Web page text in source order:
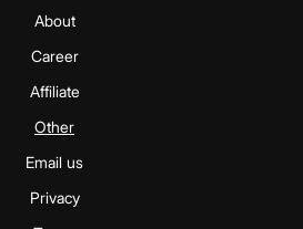
About
Career
Affiliate
Other
Email us
Privacy